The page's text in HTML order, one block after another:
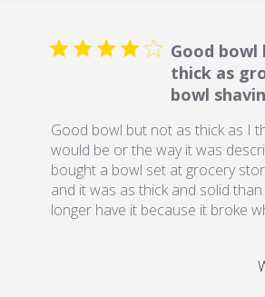
Good
thick as
bowl
Good bowl but not as thick as I
would be or the way it was
bought a bowl set at grocery
and it was as thick and solid
longer have it because it broke